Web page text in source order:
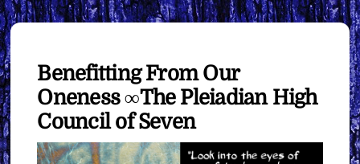
Benefitting From Our
Oneness ∞The Pleiadian High
Council of Seven